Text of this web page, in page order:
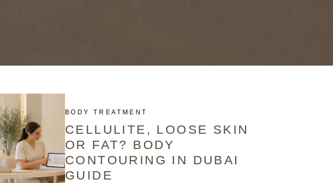
BODY TREATMENT
CELLULITE, LOOSE SKIN
OR FAT? BODY
CONTOURING IN DUBAI
GUIDE